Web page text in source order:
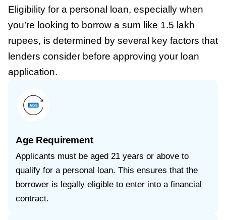
Eligibility for a personal loan, especially when
you’re looking to borrow a sum like 1.5 lakh
rupees, is determined by several key factors that
lenders consider before approving your loan
application.
Age Requirement
Applicants must be aged 21 years or above to
qualify for a personal loan. This ensures that the
borrower is legally eligible to enter into a financial
contract.